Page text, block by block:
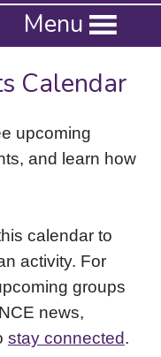
Menu
Calendar
upcoming
and learn how
calendar to
activity. For
groups
news,
stay connected.